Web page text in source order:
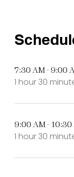
7:30 AM - 9:00
1 hour 30
9:00 AM - 10:30
1 hour 30